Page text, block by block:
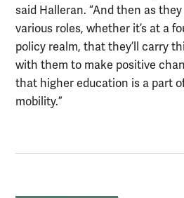
said Halleran. “And then as
various roles, whether it’s at a
policy realm, that they’ll carry
with them to make positive
that higher education is a part
mobility.”